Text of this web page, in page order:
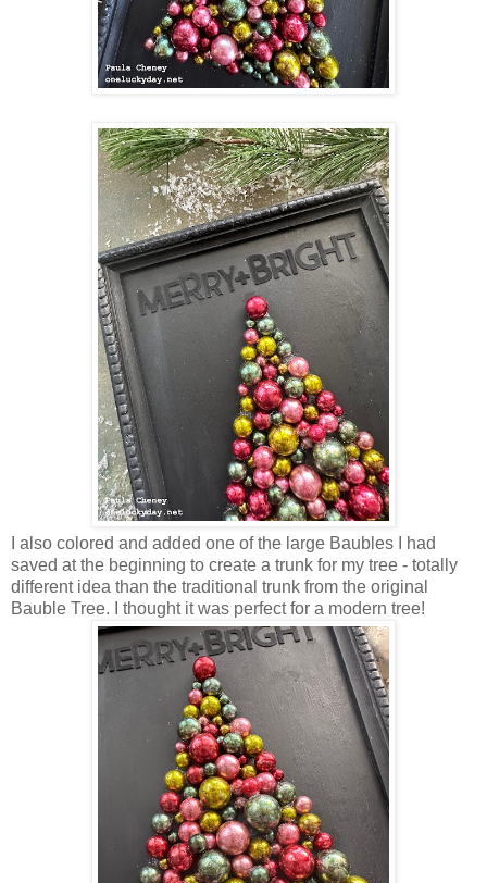
I also colored and added one of the large Baubles I had
saved at the beginning to create a trunk for my tree - totally
different idea than the traditional trunk from the original
Bauble Tree. I thought it was perfect for a modern tree!